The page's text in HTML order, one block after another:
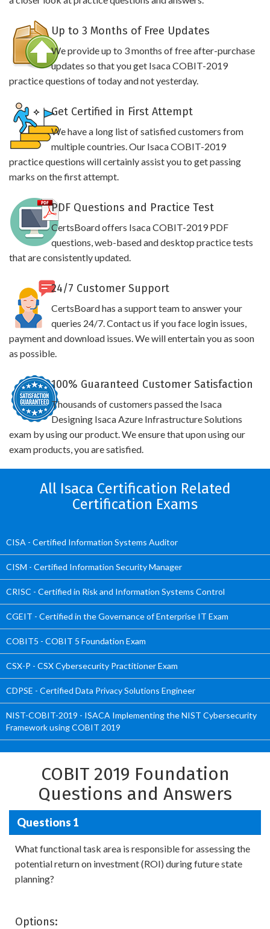
Up to 3 Months of Free Updates
We provide up to 3 months of free after-purchase
updates so that you get Isaca COBIT-2019
practice questions of today and not yesterday.
Get Certified in First Attempt
We have a long list of satisfied customers from
multiple countries. Our Isaca COBIT-2019
practice questions will certainly assist you to get passing
marks on the first attempt.
PDF Questions and Practice Test
CertsBoard offers Isaca COBIT-2019 PDF
questions, web-based and desktop practice tests
that are consistently updated.
24/7 Customer Support
CertsBoard has a support team to answer your
queries 24/7. Contact us if you face login issues,
payment and download issues. We will entertain you as soon
as possible.
100% Guaranteed Customer Satisfaction
Thousands of customers passed the Isaca
Designing Isaca Azure Infrastructure Solutions
exam by using our product. We ensure that upon using our
exam products, you are satisfied.
All Isaca Certification Related
Certification Exams
CISA - Certified Information Systems Auditor
CISM - Certified Information Security Manager
CRISC - Certified in Risk and Information Systems Control
CGEIT - Certified in the Governance of Enterprise IT Exam
COBIT5 - COBIT 5 Foundation Exam
CSX-P - CSX Cybersecurity Practitioner Exam
CDPSE - Certified Data Privacy Solutions Engineer
NIST-COBIT-2019 - ISACA Implementing the NIST Cybersecurity
Framework using COBIT 2019
COBIT 2019 Foundation
Questions and Answers
Questions 1
What functional task area is responsible for assessing the
potential return on investment (ROI) during future state
planning?
Options: